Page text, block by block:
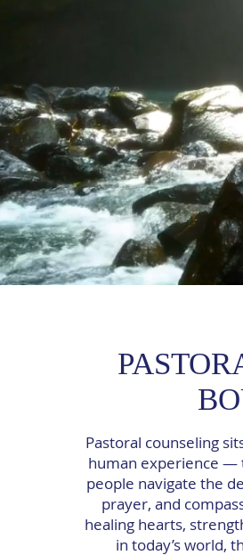
Pastoral counseling
human experience —
people navigate the
prayer, and
healing hearts,
in today’s world,